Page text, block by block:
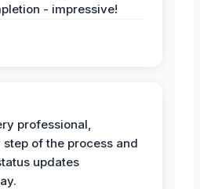
- impressive!
professional,
of the process and
updates